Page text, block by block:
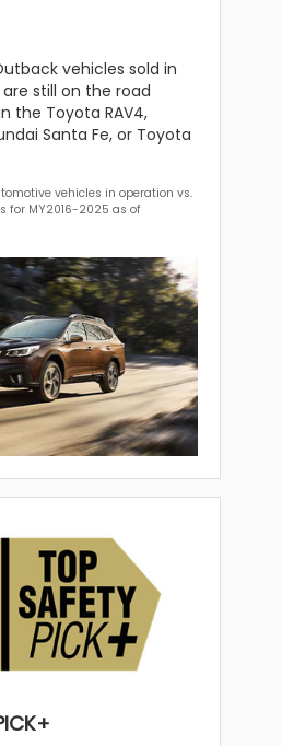
vehicles sold in
still on the road
the Toyota RAV4,
Santa Fe, or Toyota
vehicles in operation vs.
for MY2016-2025 as of